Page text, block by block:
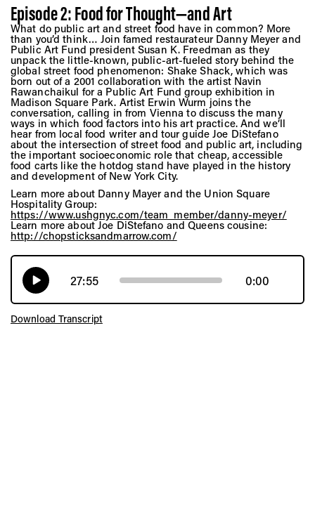
Episode 2: Food for Thought—and Art
What do public art and street food have in common? More
than you’d think… Join famed restaurateur Danny Meyer and
Public Art Fund president Susan K. Freedman as they
unpack the little-known, public-art-fueled story behind the
global street food phenomenon: Shake Shack, which was
born out of a 2001 collaboration with the artist Navin
Rawanchaikul for a Public Art Fund group exhibition in
Madison Square Park. Artist Erwin Wurm joins the
conversation, calling in from Vienna to discuss the many
ways in which food factors into his art practice. And we’ll
hear from local food writer and tour guide Joe DiStefano
about the intersection of street food and public art, including
the important socioeconomic role that cheap, accessible
food carts like the hotdog stand have played in the history
and development of New York City.
Learn more about Danny Mayer and the Union Square
Hospitality Group:
https://www.ushgnyc.com/team_member/danny-meyer/
Learn more about Joe DiStefano and Queens cousine:
http://chopsticksandmarrow.com/
27:55 0:00
Download Transcript